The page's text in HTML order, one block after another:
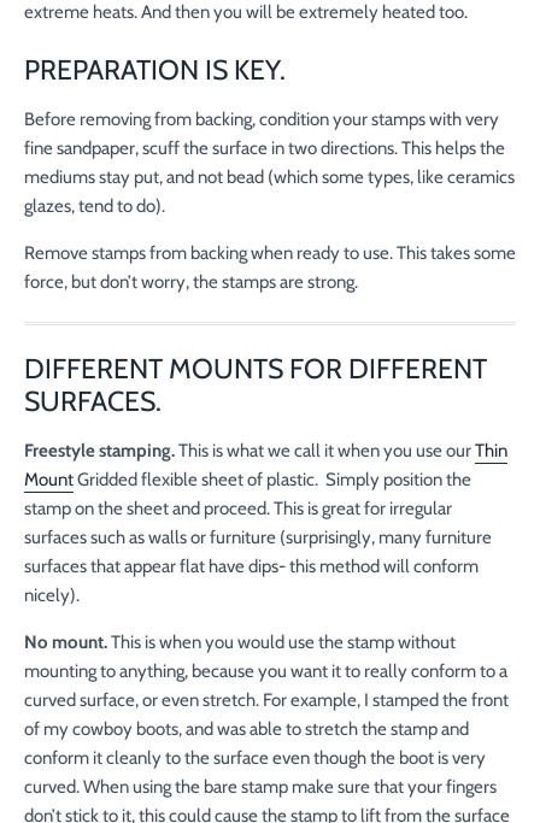
extreme heats. And then you will be extremely heated too.
PREPARATION IS KEY.
Before removing from backing, condition your stamps with very
fine sandpaper, scuff the surface in two directions. This helps the
mediums stay put, and not bead (which some types, like ceramics
glazes, tend to do).
Remove stamps from backing when ready to use. This takes some
force, but don’t worry, the stamps are strong.
DIFFERENT MOUNTS FOR DIFFERENT
SURFACES.
Freestyle stamping.This is what we call it when you use ourThin
MountGridded flexible sheet of plastic. Simply position the
stamp on the sheet and proceed. This is great for irregular
surfaces such as walls or furniture (surprisingly, many furniture
surfaces that appear flat have dips- this method will conform
nicely).
No mount.This is when you would use the stamp without
mounting to anything, because you want it to really conform to a
curved surface, or even stretch. For example, I stamped the front
of my cowboy boots, and was able to stretch the stamp and
conform it cleanly to the surface even though the boot is very
curved. When using the bare stamp make sure that your fingers
don’t stick to it, this could cause the stamp to lift from the surface